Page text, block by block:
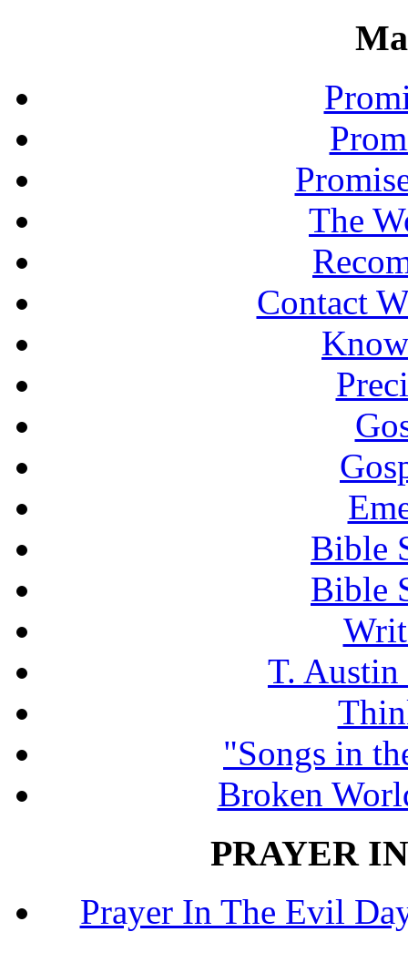
The
Contact
Bible
Bible
T. Austin
"Songs in
Broken
PRAYER
Prayer In The Evil